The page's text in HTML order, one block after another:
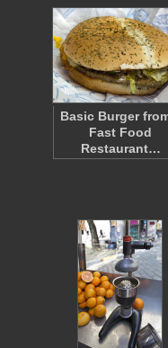
Basic Burger
Fast Food
Restaurant…